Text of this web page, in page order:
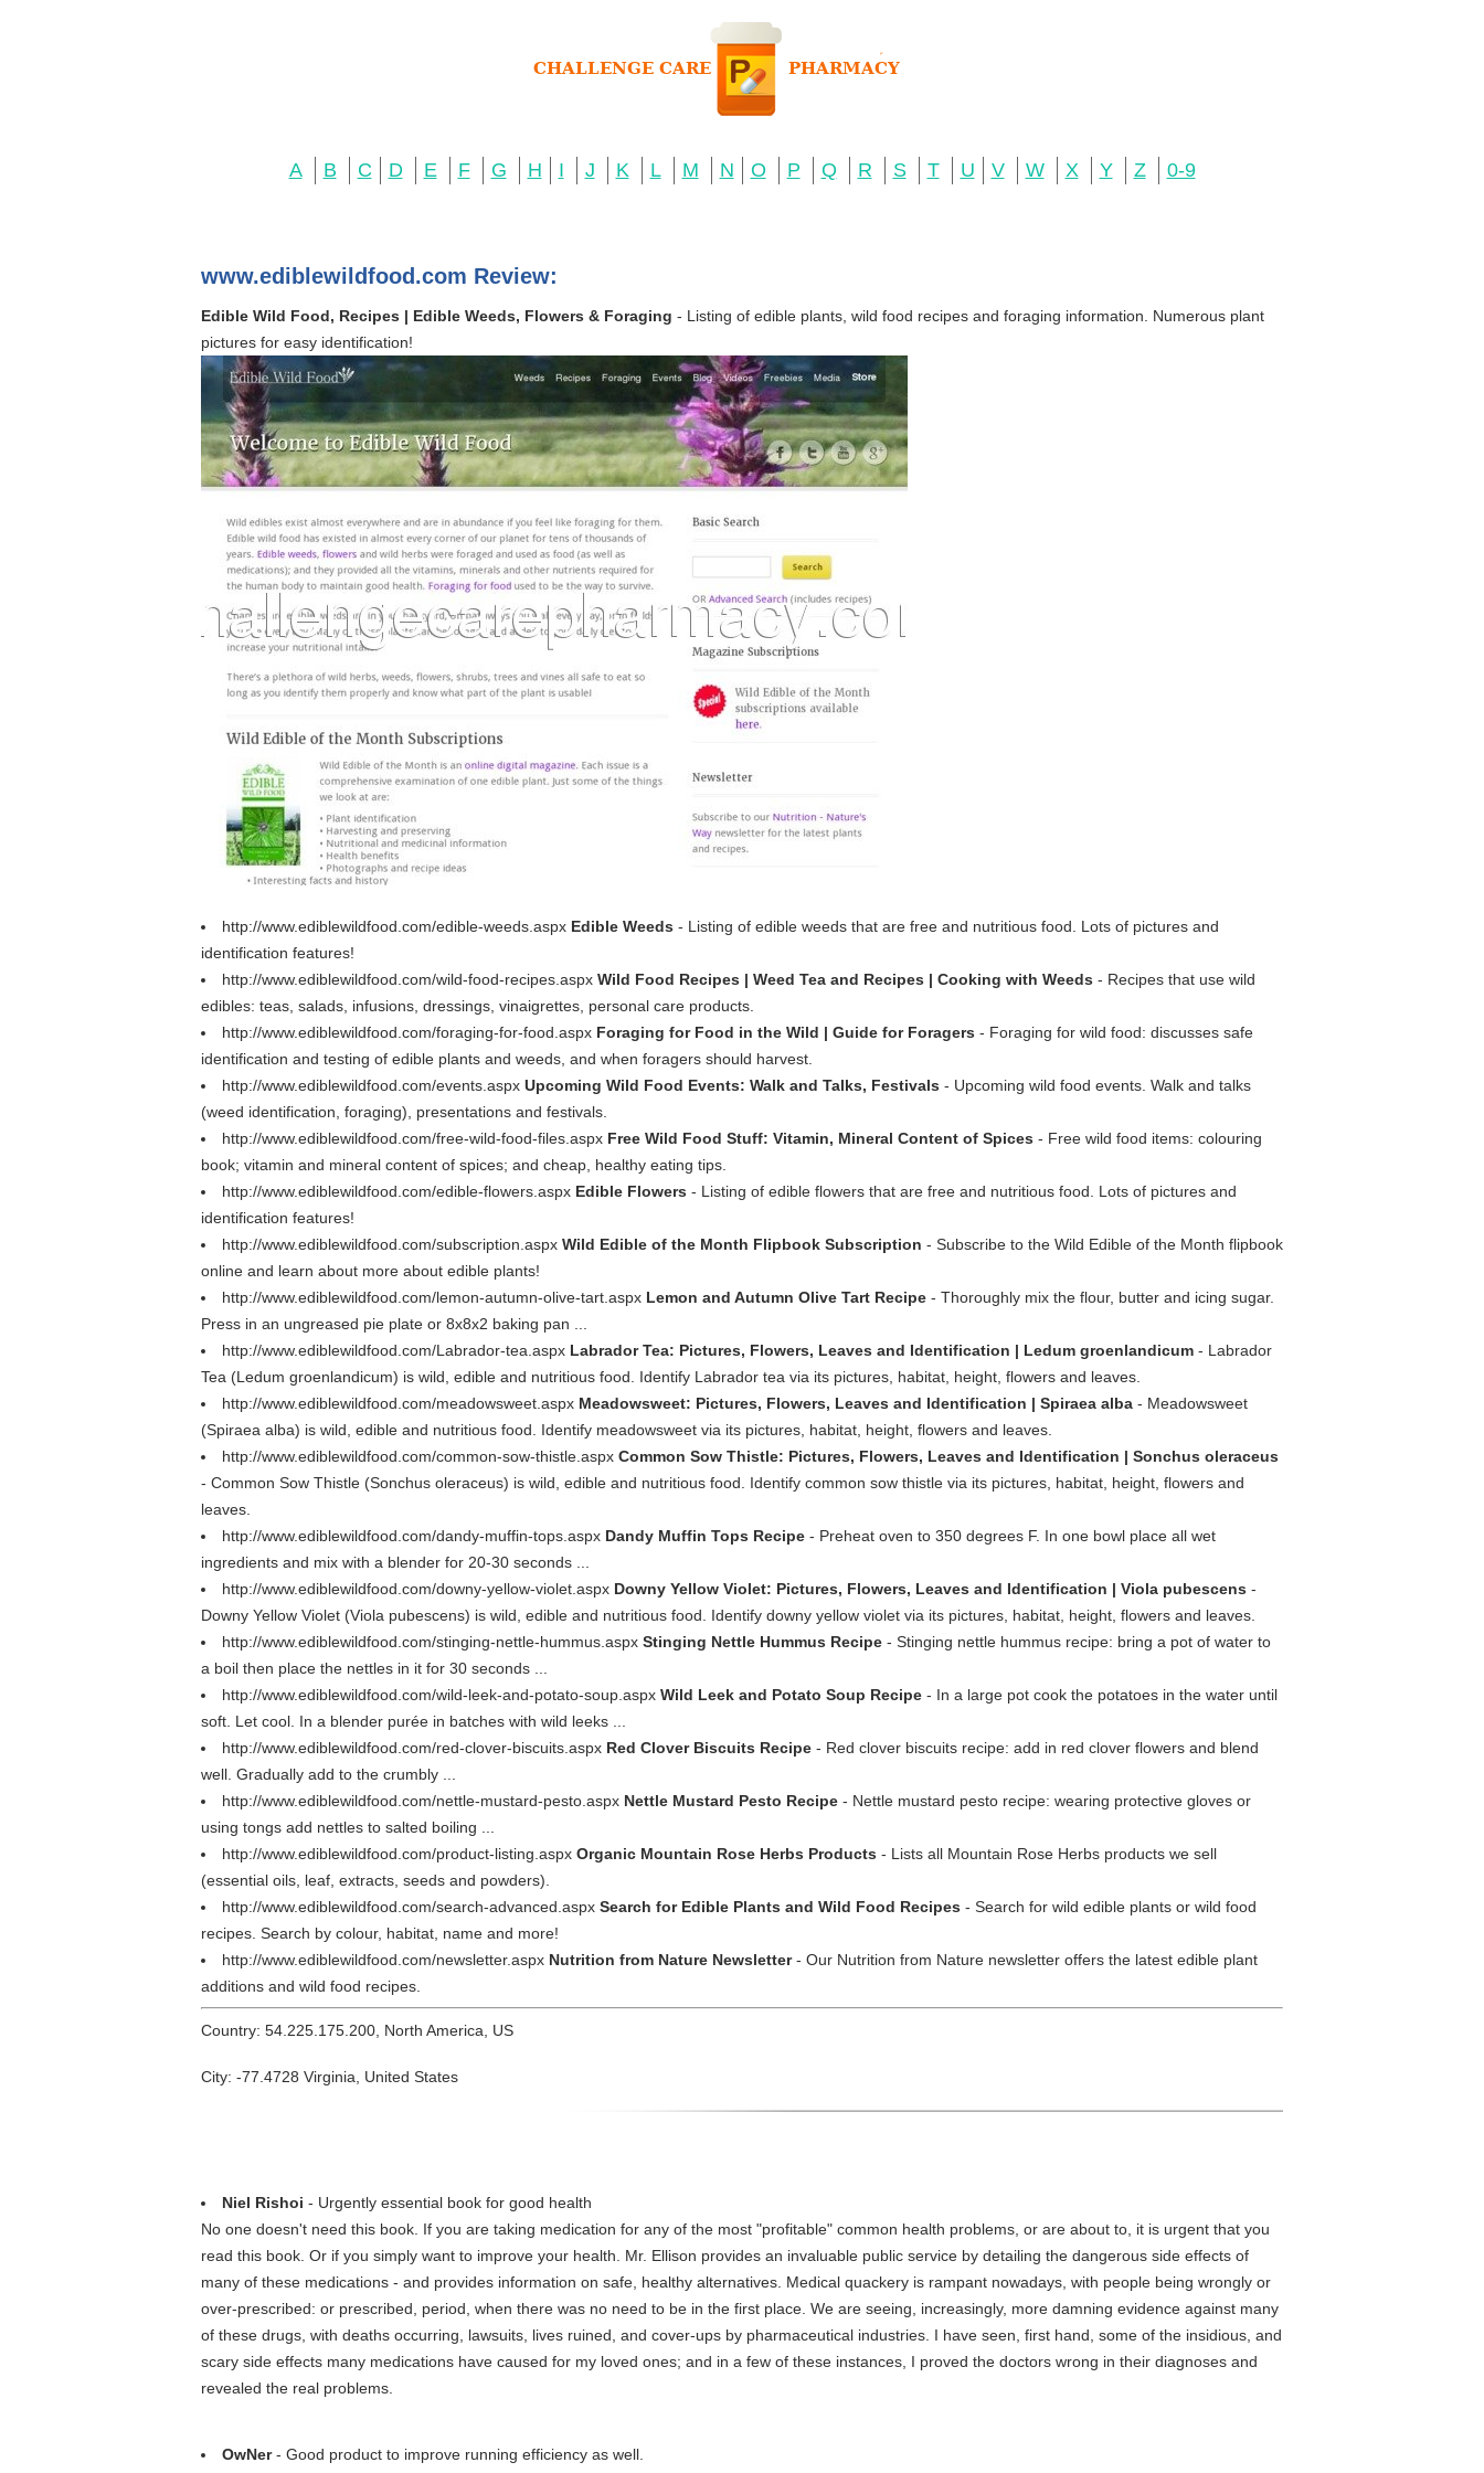
A B C D E F G H I J K L M N O P Q R S T U V W X Y Z 0-9
www.ediblewildfood.com Review:
Edible Wild Food, Recipes | Edible Weeds, Flowers & Foraging - Listing of edible plants, wild food recipes and foraging information. Numerous plant
pictures for easy identification!
http://www.ediblewildfood.com/edible-weeds.aspx Edible Weeds - Listing of edible weeds that are free and nutritious food. Lots of pictures and
identification features!
http://www.ediblewildfood.com/wild-food-recipes.aspx Wild Food Recipes | Weed Tea and Recipes | Cooking with Weeds - Recipes that use wild
edibles: teas, salads, infusions, dressings, vinaigrettes, personal care products.
http://www.ediblewildfood.com/foraging-for-food.aspx Foraging for Food in the Wild | Guide for Foragers - Foraging for wild food: discusses safe
identification and testing of edible plants and weeds, and when foragers should harvest.
http://www.ediblewildfood.com/events.aspx Upcoming Wild Food Events: Walk and Talks, Festivals - Upcoming wild food events. Walk and talks
(weed identification, foraging), presentations and festivals.
http://www.ediblewildfood.com/free-wild-food-files.aspx Free Wild Food Stuff: Vitamin, Mineral Content of Spices - Free wild food items: colouring
book; vitamin and mineral content of spices; and cheap, healthy eating tips.
http://www.ediblewildfood.com/edible-flowers.aspx Edible Flowers - Listing of edible flowers that are free and nutritious food. Lots of pictures and
identification features!
http://www.ediblewildfood.com/subscription.aspx Wild Edible of the Month Flipbook Subscription - Subscribe to the Wild Edible of the Month flipbook
online and learn about more about edible plants!
http://www.ediblewildfood.com/lemon-autumn-olive-tart.aspx Lemon and Autumn Olive Tart Recipe - Thoroughly mix the flour, butter and icing sugar.
Press in an ungreased pie plate or 8x8x2 baking pan ...
http://www.ediblewildfood.com/Labrador-tea.aspx Labrador Tea: Pictures, Flowers, Leaves and Identification | Ledum groenlandicum - Labrador
Tea (Ledum groenlandicum) is wild, edible and nutritious food. Identify Labrador tea via its pictures, habitat, height, flowers and leaves.
http://www.ediblewildfood.com/meadowsweet.aspx Meadowsweet: Pictures, Flowers, Leaves and Identification | Spiraea alba - Meadowsweet
(Spiraea alba) is wild, edible and nutritious food. Identify meadowsweet via its pictures, habitat, height, flowers and leaves.
http://www.ediblewildfood.com/common-sow-thistle.aspx Common Sow Thistle: Pictures, Flowers, Leaves and Identification | Sonchus oleraceus
- Common Sow Thistle (Sonchus oleraceus) is wild, edible and nutritious food. Identify common sow thistle via its pictures, habitat, height, flowers and
leaves.
http://www.ediblewildfood.com/dandy-muffin-tops.aspx Dandy Muffin Tops Recipe - Preheat oven to 350 degrees F. In one bowl place all wet
ingredients and mix with a blender for 20-30 seconds ...
http://www.ediblewildfood.com/downy-yellow-violet.aspx Downy Yellow Violet: Pictures, Flowers, Leaves and Identification | Viola pubescens -
Downy Yellow Violet (Viola pubescens) is wild, edible and nutritious food. Identify downy yellow violet via its pictures, habitat, height, flowers and leaves.
http://www.ediblewildfood.com/stinging-nettle-hummus.aspx Stinging Nettle Hummus Recipe - Stinging nettle hummus recipe: bring a pot of water to
a boil then place the nettles in it for 30 seconds ...
http://www.ediblewildfood.com/wild-leek-and-potato-soup.aspx Wild Leek and Potato Soup Recipe - In a large pot cook the potatoes in the water until
soft. Let cool. In a blender purée in batches with wild leeks ...
http://www.ediblewildfood.com/red-clover-biscuits.aspx Red Clover Biscuits Recipe - Red clover biscuits recipe: add in red clover flowers and blend
well. Gradually add to the crumbly ...
http://www.ediblewildfood.com/nettle-mustard-pesto.aspx Nettle Mustard Pesto Recipe - Nettle mustard pesto recipe: wearing protective gloves or
using tongs add nettles to salted boiling ...
http://www.ediblewildfood.com/product-listing.aspx Organic Mountain Rose Herbs Products - Lists all Mountain Rose Herbs products we sell
(essential oils, leaf, extracts, seeds and powders).
http://www.ediblewildfood.com/search-advanced.aspx Search for Edible Plants and Wild Food Recipes - Search for wild edible plants or wild food
recipes. Search by colour, habitat, name and more!
http://www.ediblewildfood.com/newsletter.aspx Nutrition from Nature Newsletter- Our Nutrition from Nature newsletter offers the latest edible plant
additions and wild food recipes.
Country: 54.225.175.200, North America, US
City: -77.4728 Virginia, United States
Niel Rishoi - Urgently essential book for good health
No one doesn't need this book. If you are taking medication for any of the most "profitable" common health problems, or are about to, it is urgent that you
read this book. Or if you simply want to improve your health. Mr. Ellison provides an invaluable public service by detailing the dangerous side effects of
many of these medications - and provides information on safe, healthy alternatives. Medical quackery is rampant nowadays, with people being wrongly or
over-prescribed: or prescribed, period, when there was no need to be in the first place. We are seeing, increasingly, more damning evidence against many
of these drugs, with deaths occurring, lawsuits, lives ruined, and cover-ups by pharmaceutical industries. I have seen, first hand, some of the insidious, and
scary side effects many medications have caused for my loved ones; and in a few of these instances, I proved the doctors wrong in their diagnoses and
revealed the real problems.
OwNer- Good product to improve running efficiency as well.